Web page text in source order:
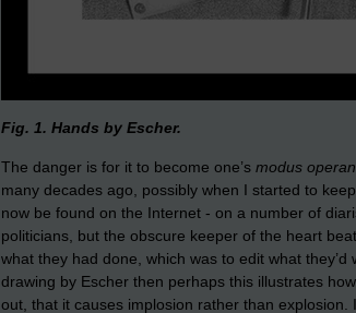
Fig. 1. Hands by Escher.
The danger is for it to become one’s modus
many decades ago, possibly when I started to
now be found on the Internet - on a number of
politicians, but the obscure keeper of the heart
what they had done, which was to edit what
drawing by Escher then perhaps this illustrates
out, that it causes implosion rather than